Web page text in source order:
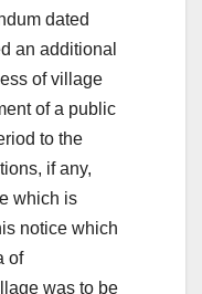
dated
an additional
of village
of a public
to the
if any,
which is
notice which
of
was to be